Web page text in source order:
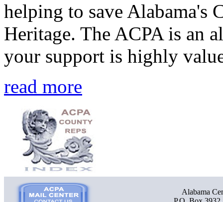
helping to save Alabama's
Heritage. The ACPA is an
your support is highly
read more
Alabama